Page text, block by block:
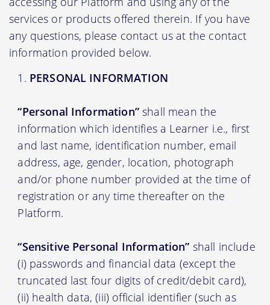
services or products offered therein. If you have
any questions, please contact us at the contact
information provided below.
PERSONAL INFORMATION
“Personal Information”shall mean the
information which identifies a Learner i.e., first
and last name, identification number, email
address, age, gender, location, photograph
and/or phone number provided at the time of
registration or any time thereafter on the
Platform.
“Sensitive Personal Information” shall include
(i) passwords and financial data (except the
truncated last four digits of credit/debit card),
(ii) health data, (iii) official identifier (such as